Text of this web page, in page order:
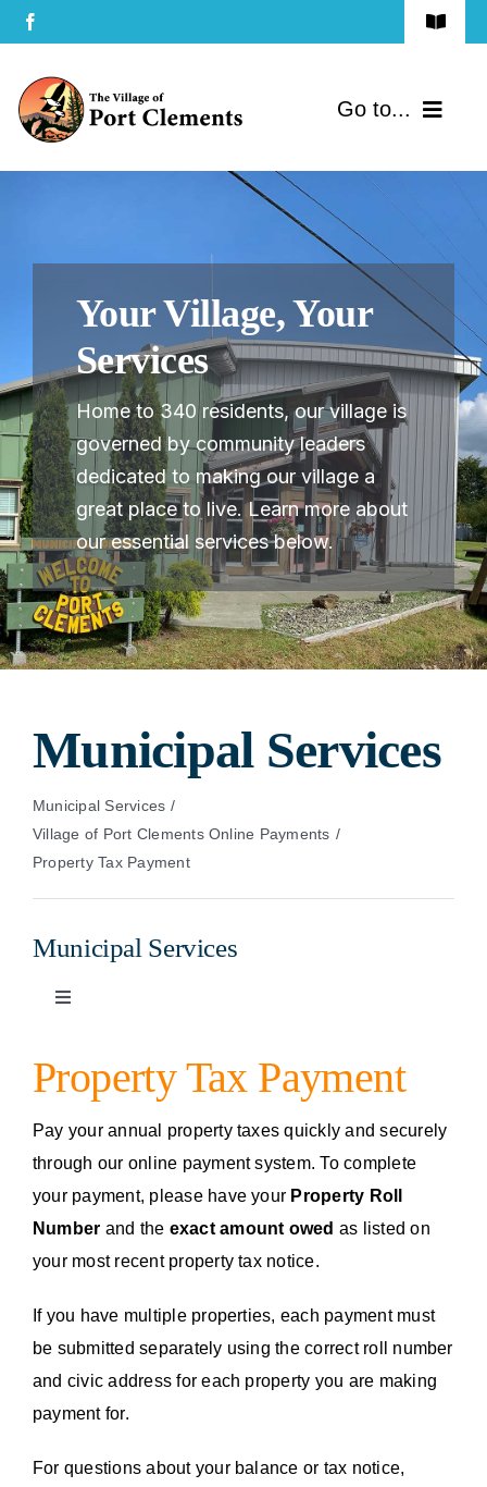
Skip
to
content
Toggle
Terms of Use
Privacy Policy
Go to...
Home
Services
Government
Directory
Your Village, Your
Services
Home to 340 residents, our village is
governed by community leaders
dedicated to making our village a
great place to live. Learn more about
our essential services below.
Municipal Services
Municipal Services
Village of Port Clements Online Payments
Property Tax Payment
Municipal Services
Toggle
Campground Reservation
Complaints and Concerns
Moorage
Garbage Collection
Fire Department
Property Tax Payment
Pay your annual property taxes quickly and securely
through our online payment system. To complete
your payment, please have your Property Roll
Number and the exact amount owed as listed on
your most recent property tax notice.
If you have multiple properties, each payment must
be submitted separately using the correct roll number
and civic address for each property you are making
payment for.
For questions about your balance or tax notice,